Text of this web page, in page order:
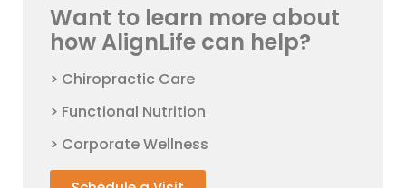
Want to learn more about
how AlignLife can help?
> Chiropractic Care
> Functional Nutrition
> Corporate Wellness